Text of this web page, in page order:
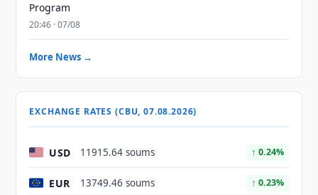
Program
20:46 · 07/08
More News →
EXCHANGE RATES (CBU, 07.08.2026)
USD 11915.64 soums ↑ 0.24%
EUR 13749.46 soums ↑ 0.23%